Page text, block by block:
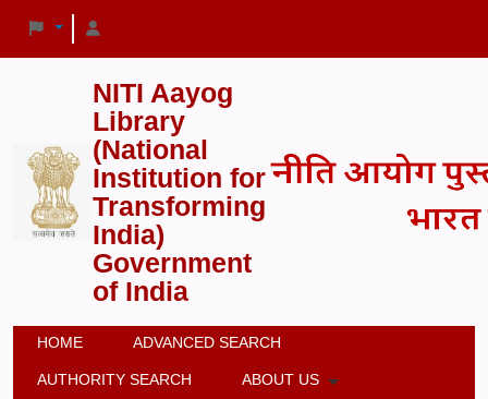
NITI Aayog
Library
(National
Institution for
Transforming
India)
Government
of India
HOME ADVANCED SEARCH
AUTHORITY SEARCH ABOUT US